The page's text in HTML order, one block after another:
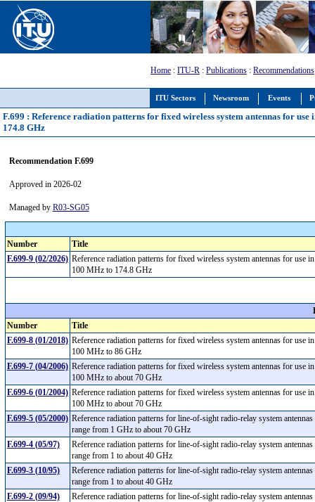
ITU Sectors Newsroom Events
Home : ITU-R : Publications : Recommendations
F.699 : Reference radiation patterns for fixed wireless system antennas for
174.8 GHz
Recommendation F.699
Approved in 2026-02
Managed by R03-SG05
Number
Title
F.699-9 (02/2026) Reference radiation patterns for fixed wireless system antennas for use
100 MHz to 174.8 GHz
Number
Title
F.699-8 (01/2018) Reference radiation patterns for fixed wireless system antennas for use
100 MHz to 86 GHz
F.699-7 (04/2006) Reference radiation patterns for fixed wireless system antennas for use
100 MHz to about 70 GHz
F.699-6 (01/2004) Reference radiation patterns for fixed wireless system antennas for use
100 MHz to about 70 GHz
F.699-5 (05/2000) Reference radiation patterns for line-of-sight radio-relay system
range from 1 GHz to about 70 GHz
F.699-4 (05/97)
Reference radiation patterns for line-of-sight radio-relay system
range from 1 to about 40 GHz
F.699-3 (10/95)
Reference radiation patterns for line-of-sight radio-relay system
range from 1 to about 40 GHz
F.699-2 (09/94)
Reference radiation patterns for line-of-sight radio-relay system